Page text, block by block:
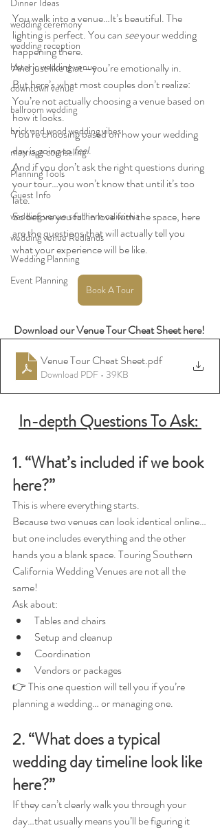
Dinner Ideas
wedding ceremony
wedding reception
historic wedding venue
downtown venue
ballroom wedding
brick and wood wedding vibes
marriage counseling
Planning Tools
Guest Info
wedding venue southern california
wedding venue Redlands
Wedding Planning
Event Planning
You walk into a venue…It’s beautiful. The
lighting is perfect. You can see your wedding
happening there.
And just like that—you’re emotionally in.
But here’s what most couples don’t realize:
You’re not actually choosing a venue based on
how it looks.
You’re choosing based on how your wedding
day is going to feel.
And if you don’t ask the right questions during
your tour…you won’t know that until it’s too
late.
So before you fall in love with the space, here
are the questions that will actually tell you
what your experience will be like.
Book A Tour
Download our Venue Tour Cheat Sheet here!
Venue Tour Cheat Sheet.pdf
Download PDF • 39KB
In-depth Questions To Ask:
1. “What’s included if we book
here?”
This is where everything starts.
Because two venues can look identical online…
but one includes everything and the other
hands you a blank space. Touring Southern
California Wedding Venues are not all the
same!
Ask about:
Tables and chairs
Setup and cleanup
Coordination
Vendors or packages
👉 This one question will tell you if you’re
planning a wedding… or managing one.
2. “What does a typical
wedding day timeline look like
here?”
If they can’t clearly walk you through your
day…that usually means you’ll be figuring it